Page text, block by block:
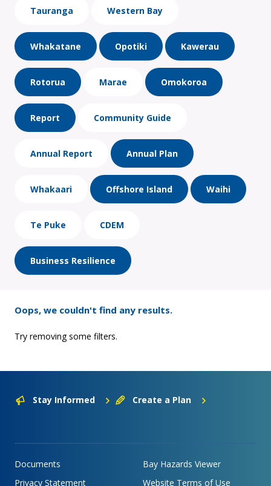
Tauranga Western Bay
Whakatane Opotiki Kawerau
Rotorua Marae Omokoroa
Report Community Guide
Annual Report Annual Plan
Whakaari Offshore Island Waihi
Te Puke CDEM
Business Resilience
Oops, we couldn't find any results.
Try removing some filters.
Stay Informed Create a Plan
Documents
Bay Hazards Viewer
Privacy Statement
Website Terms of Use